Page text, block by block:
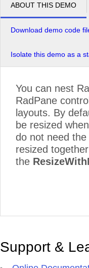
ABOUT THIS DEMO
Download demo code
Isolate this demo as a
You can nest
RadPane
layouts. By
be resized
do not need
resized
the
Support &